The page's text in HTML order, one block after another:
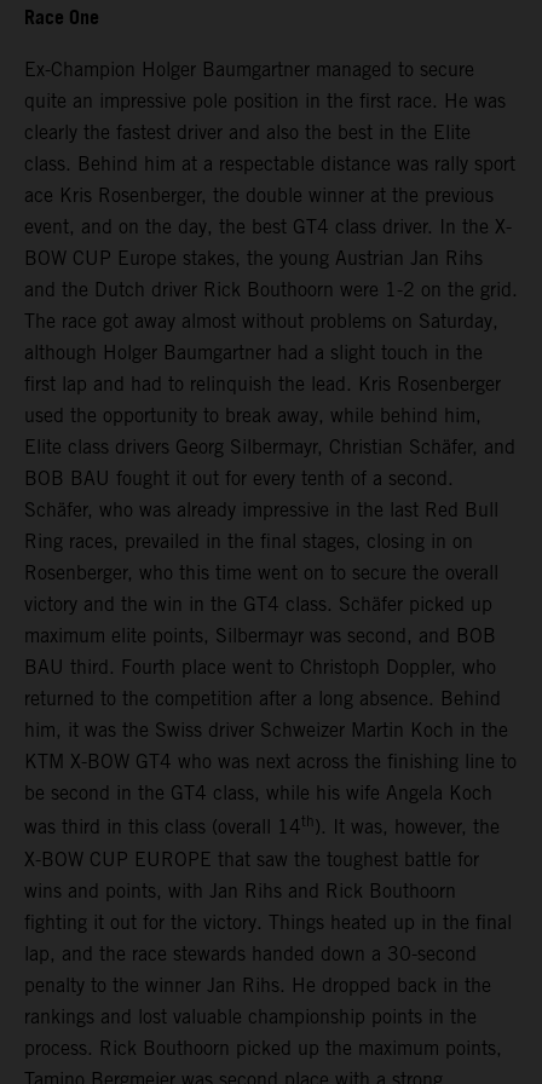
Race One
Ex-Champion Holger Baumgartner managed to secure
quite an impressive pole position in the first race. He was
clearly the fastest driver and also the best in the Elite
class. Behind him at a respectable distance was rally sport
ace Kris Rosenberger, the double winner at the previous
event, and on the day, the best GT4 class driver. In the X-
BOW CUP Europe stakes, the young Austrian Jan Rihs
and the Dutch driver Rick Bouthoorn were 1-2 on the grid.
The race got away almost without problems on Saturday,
although Holger Baumgartner had a slight touch in the
first lap and had to relinquish the lead. Kris Rosenberger
used the opportunity to break away, while behind him,
Elite class drivers Georg Silbermayr, Christian Schäfer, and
BOB BAU fought it out for every tenth of a second.
Schäfer, who was already impressive in the last Red Bull
Ring races, prevailed in the final stages, closing in on
Rosenberger, who this time went on to secure the overall
victory and the win in the GT4 class. Schäfer picked up
maximum elite points, Silbermayr was second, and BOB
BAU third. Fourth place went to Christoph Doppler, who
returned to the competition after a long absence. Behind
him, it was the Swiss driver Schweizer Martin Koch in the
KTM X-BOW GT4 who was next across the finishing line to
be second in the GT4 class, while his wife Angela Koch
was third in this class (overall 14th ). It was, however, the
X-BOW CUP EUROPE that saw the toughest battle for
wins and points, with Jan Rihs and Rick Bouthoorn
fighting it out for the victory. Things heated up in the final
lap, and the race stewards handed down a 30-second
penalty to the winner Jan Rihs. He dropped back in the
rankings and lost valuable championship points in the
process. Rick Bouthoorn picked up the maximum points,